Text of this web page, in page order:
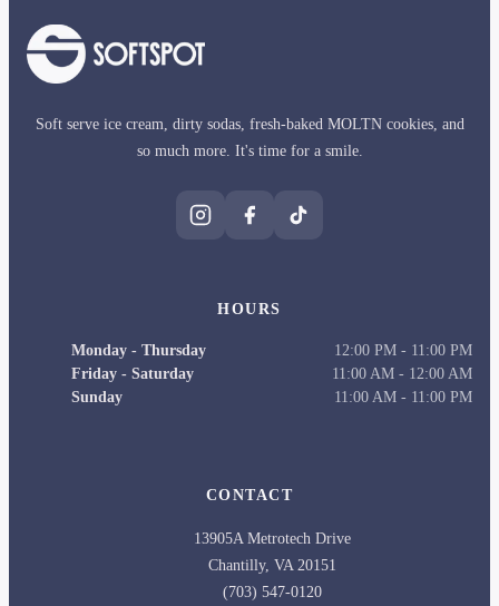
Soft serve ice cream, dirty sodas, fresh-baked MOLTN cookies, and
so much more. It's time for a smile.
HOURS
Monday - Thursday 12:00 PM - 11:00 PM
Friday - Saturday
11:00 AM - 12:00 AM
Sunday
11:00 AM - 11:00 PM
CONTACT
13905A Metrotech Drive
Chantilly, VA 20151
(703) 547-0120